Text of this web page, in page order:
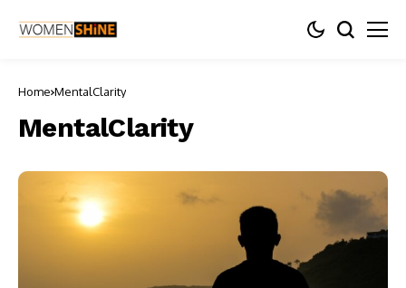
Home MentalClarity
MentalClarity